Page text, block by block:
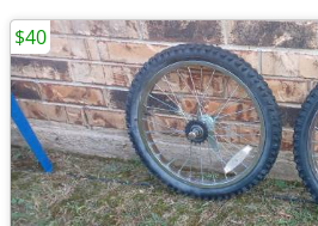
$40